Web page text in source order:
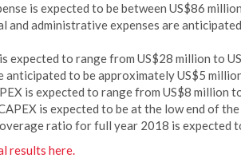
is expected to be between US$86
and administrative expenses are
expected to range from US$28 million to
anticipated to be approximately US$5
is expected to range from US$8 million
is expected to be at the low end of
ratio for full year 2018 is expected
results here.